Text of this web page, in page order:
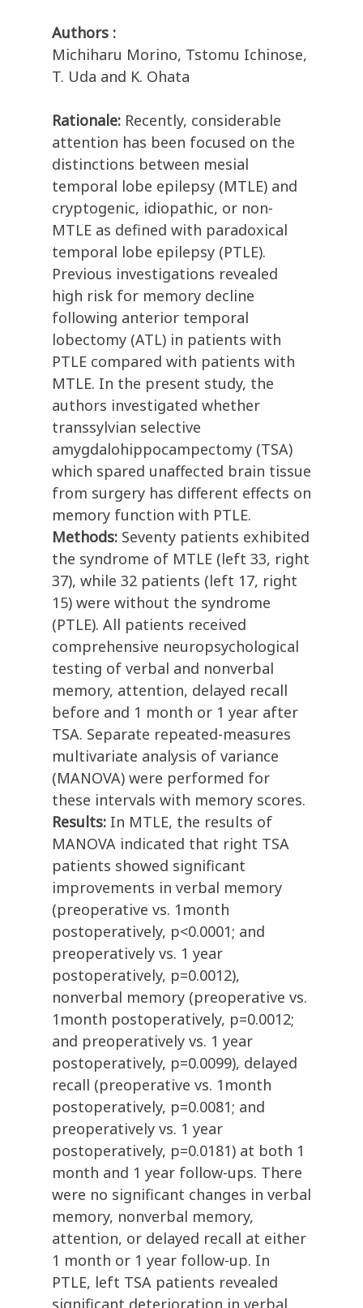
Authors :
Michiharu Morino, Tstomu Ichinose,
T. Uda and K. Ohata
Rationale: Recently, considerable
attention has been focused on the
distinctions between mesial
temporal lobe epilepsy (MTLE) and
cryptogenic, idiopathic, or non-
MTLE as defined with paradoxical
temporal lobe epilepsy (PTLE).
Previous investigations revealed
high risk for memory decline
following anterior temporal
lobectomy (ATL) in patients with
PTLE compared with patients with
MTLE. In the present study, the
authors investigated whether
transsylvian selective
amygdalohippocampectomy (TSA)
which spared unaffected brain tissue
from surgery has different effects on
memory function with PTLE.
Methods: Seventy patients exhibited
the syndrome of MTLE (left 33, right
37), while 32 patients (left 17, right
15) were without the syndrome
(PTLE). All patients received
comprehensive neuropsychological
testing of verbal and nonverbal
memory, attention, delayed recall
before and 1 month or 1 year after
TSA. Separate repeated-measures
multivariate analysis of variance
(MANOVA) were performed for
these intervals with memory scores.
Results: In MTLE, the results of
MANOVA indicated that right TSA
patients showed significant
improvements in verbal memory
(preoperative vs. 1month
postoperatively, p<0.0001; and
preoperatively vs. 1 year
postoperatively, p=0.0012),
nonverbal memory (preoperative vs.
1month postoperatively, p=0.0012;
and preoperatively vs. 1 year
postoperatively, p=0.0099), delayed
recall (preoperative vs. 1month
postoperatively, p=0.0081; and
preoperatively vs. 1 year
postoperatively, p=0.0181) at both 1
month and 1 year follow-ups. There
were no significant changes in verbal
memory, nonverbal memory,
attention, or delayed recall at either
1 month or 1 year follow-up. In
PTLE, left TSA patients revealed